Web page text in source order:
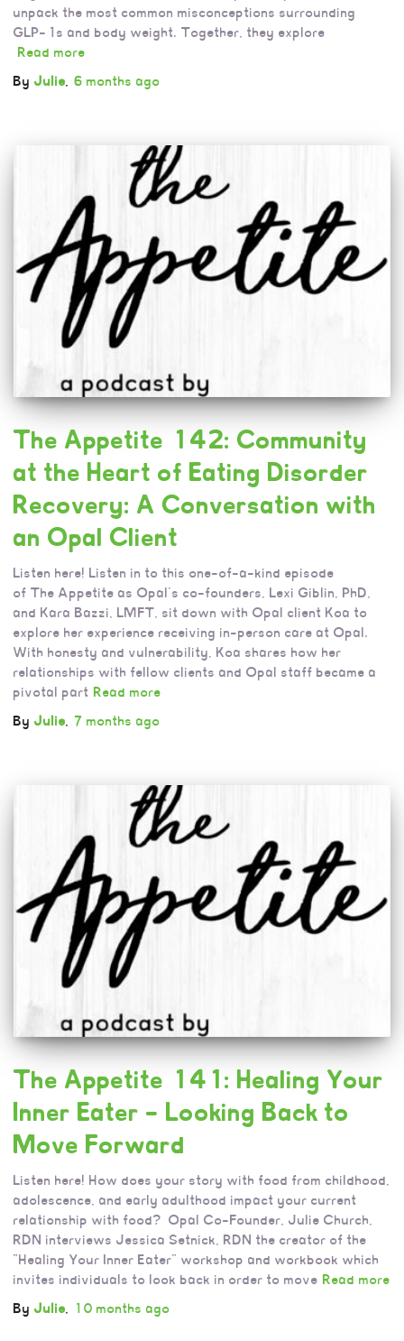
unpack the most common misconceptions surrounding
GLP-1s and body weight. Together, they explore
Read more
By Julie, 6 months ago
The Appetite 142: Community
at the Heart of Eating Disorder
Recovery: A Conversation with
an Opal Client
Listen here! Listen in to this one-of-a-kind episode
of The Appetite as Opal’s co-founders, Lexi Giblin, PhD,
and Kara Bazzi, LMFT, sit down with Opal client Koa to
explore her experience receiving in-person care at Opal.
With honesty and vulnerability, Koa shares how her
relationships with fellow clients and Opal staff became a
pivotal part Read more
By Julie, 7 months ago
The Appetite 141: Healing Your
Inner Eater – Looking Back to
Move Forward
Listen here! How does your story with food from childhood,
adolescence, and early adulthood impact your current
relationship with food? Opal Co-Founder, Julie Church,
RDN interviews Jessica Setnick, RDN the creator of the
“Healing Your Inner Eater” workshop and workbook which
invites individuals to look back in order to move Read more
By Julie 10 months ago